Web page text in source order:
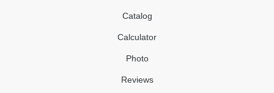
Catalog
Calculator
Photo
Reviews